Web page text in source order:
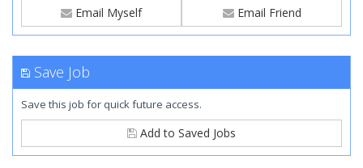
Email Myself Email Friend
Save Job
Save this job for quick future access.
Add to Saved Jobs